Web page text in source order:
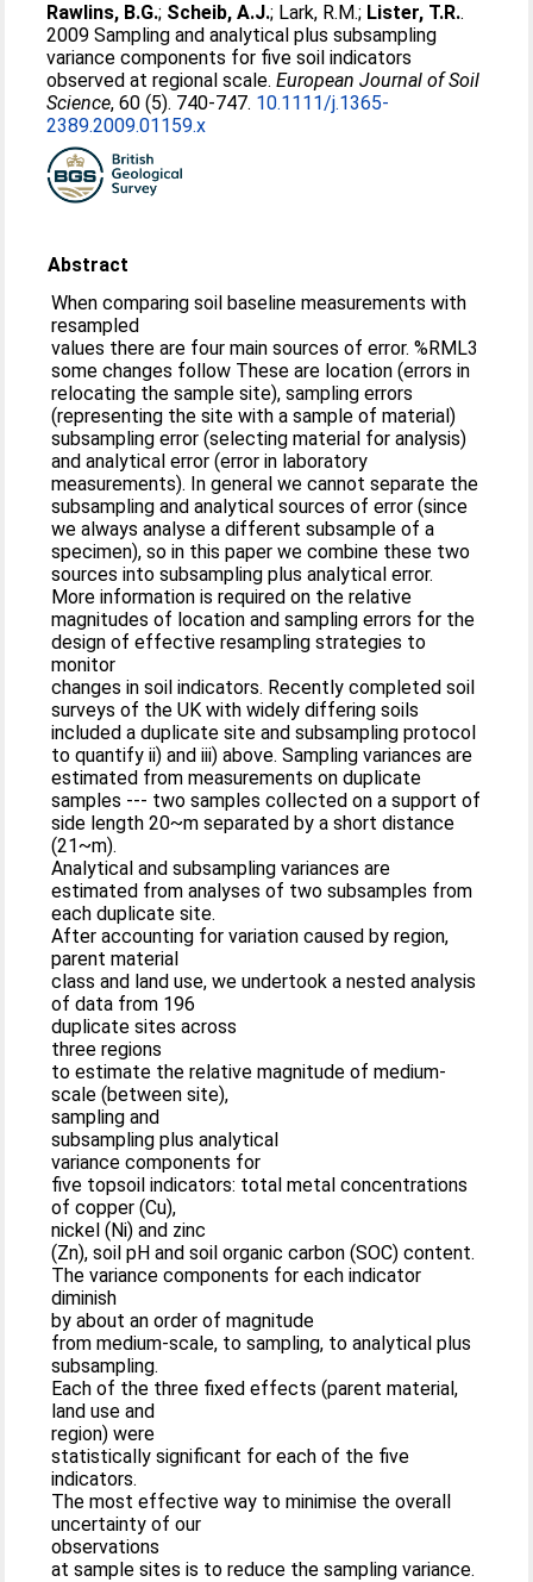
Rawlins, B.G.; Scheib, A.J.; Lark, R.M.; Lister, T.R..
2009 Sampling and analytical plus subsampling
variance components for five soil indicators
observed at regional scale.European Journal of Soil
Science, 60 (5). 740-747. 10.1111/j.1365-
2389.2009.01159.x
Abstract
When comparing soil baseline measurements with
resampled
values there are four main sources of error. %RML3
some changes follow These are location (errors in
relocating the sample site), sampling errors
(representing the site with a sample of material)
subsampling error (selecting material for analysis)
and analytical error (error in laboratory
measurements). In general we cannot separate the
subsampling and analytical sources of error (since
we always analyse a different subsample of a
specimen), so in this paper we combine these two
sources into subsampling plus analytical error.
More information is required on the relative
magnitudes of location and sampling errors for the
design of effective resampling strategies to
monitor
changes in soil indicators. Recently completed soil
surveys of the UK with widely differing soils
included a duplicate site and subsampling protocol
to quantify ii) and iii) above. Sampling variances are
estimated from measurements on duplicate
samples --- two samples collected on a support of
side length 20~m separated by a short distance
(21~m).
Analytical and subsampling variances are
estimated from analyses of two subsamples from
each duplicate site.
After accounting for variation caused by region,
parent material
class and land use, we undertook a nested analysis
of data from 196
duplicate sites across
three regions
to estimate the relative magnitude of medium-
scale (between site),
sampling and
subsampling plus analytical
variance components for
five topsoil indicators: total metal concentrations
of copper (Cu),
nickel (Ni) and zinc
(Zn), soil pH and soil organic carbon (SOC) content.
The variance components for each indicator
diminish
by about an order of magnitude
from medium-scale, to sampling, to analytical plus
subsampling.
Each of the three fixed effects (parent material,
land use and
region) were
statistically significant for each of the five
indicators.
The most effective way to minimise the overall
uncertainty of our
observations
at sample sites is to reduce the sampling variance.